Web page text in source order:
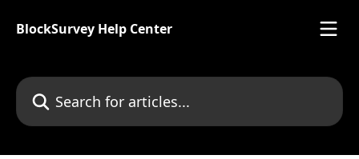
BlockSurvey Help Center
Search for articles...